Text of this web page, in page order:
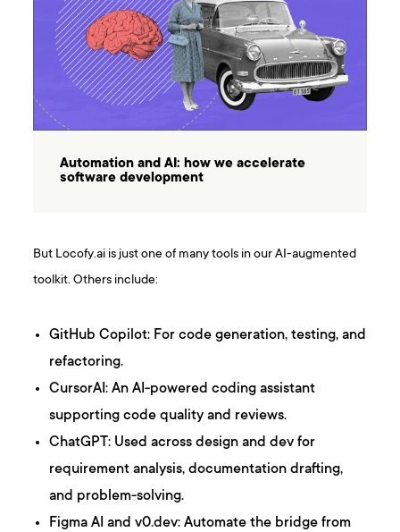
Automation and AI: how we accelerate
software development
But Locofy.ai is just one of many tools in our AI-augmented
toolkit. Others include:
GitHub Copilot: For code generation, testing, and
refactoring.
CursorAI: An AI-powered coding assistant
supporting code quality and reviews.
ChatGPT: Used across design and dev for
requirement analysis, documentation drafting,
and problem-solving.
Figma AI and v0.dev: Automate the bridge from